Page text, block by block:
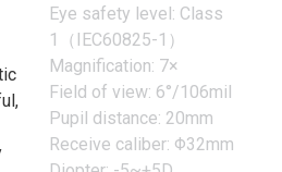
Eye safety level: Class
1（IEC60825-1）
Magnification: 7×
Field of view: 6°/106mil
Pupil distance: 20mm
Receive caliber: Φ32mm